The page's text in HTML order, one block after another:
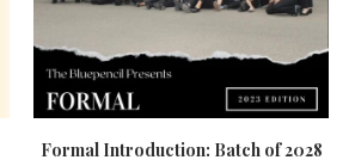
Bidding Adieu to the Batch of ‘23